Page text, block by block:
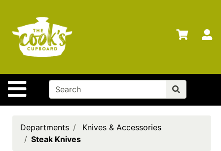
Site Navigation
Departments
Advanced
Search
Home
Brands
CardsDepartments
Knives & Accessories
Steak Knives